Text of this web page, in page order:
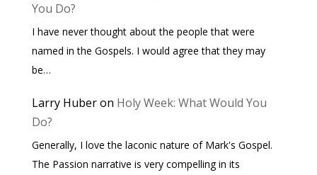
You Do?
I have never thought about the people that were
named in the Gospels. I would agree that they may
be…
Larry Huberon Holy Week: What Would You
Do?
Generally, I love the laconic nature of Mark's Gospel.
The Passion narrative is very compelling in its